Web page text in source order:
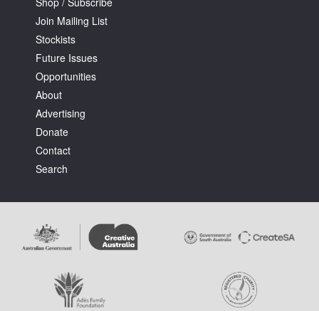
Join Mailing List
Stockists
Future Issues
Opportunities
About
Advertising
Donate
Contact
Search